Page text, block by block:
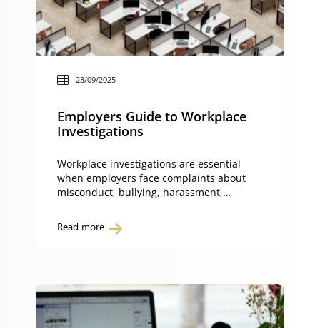
23/09/2025
Employers Guide to Workplace
Investigations
Workplace investigations are essential
when employers face complaints about
misconduct, bullying, harassment,
policies. A fair workplace investigation
process not only ensures compliance with
discrimination. Handled correctly,
workplace investigations demonstrate that
employers […]
Read more